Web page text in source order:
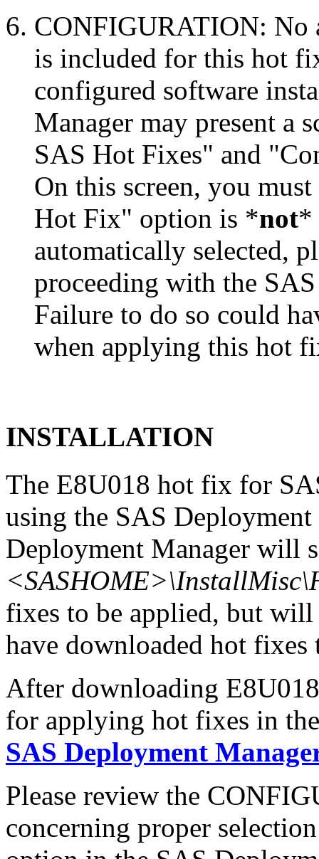
CONFIGURATION: No
is included for this hot
configured software
Manager may present a
SAS Hot Fixes" and
On this screen, you
Hot Fix" option is *not*
automatically selected,
proceeding with the
Failure to do so could
when applying this hot
INSTALLATION
The E8U018 hot fix for
using the SAS
Deployment Manager will
fixes to be applied, but
have downloaded hot
After downloading
for applying hot fixes in
SAS Deployment
Please review the
concerning proper